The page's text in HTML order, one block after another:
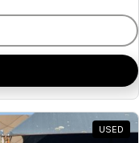
USED